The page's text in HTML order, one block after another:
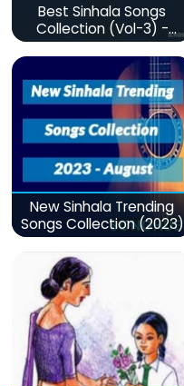
Best Sinhala Songs
Collection (Vol-3) -
මනෝපාරකට
New Sinhala Trending
Songs Collection (2023)